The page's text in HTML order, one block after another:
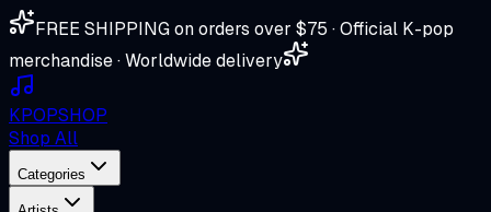
FREE SHIPPING on orders over $75 · Official K-pop
merchandise · Worldwide delivery
KPOPSHOP
Shop All
Categories